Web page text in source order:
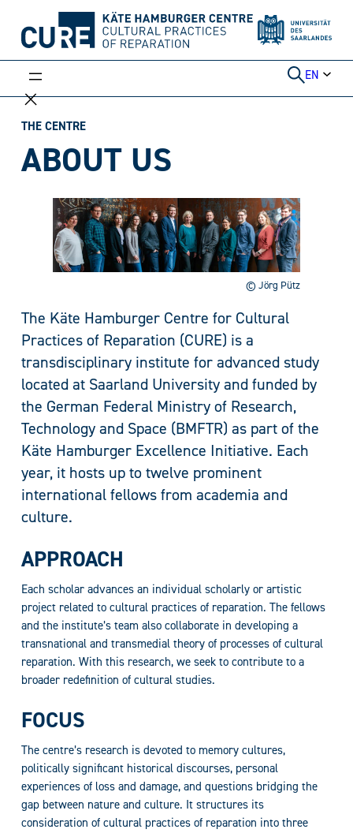
content
EN
THE CENTRE
ABOUT US
© Jörg Pütz
The Käte Hamburger Centre for Cultural
Practices of Reparation (CURE) is a
transdisciplinary institute for advanced study
located at Saarland University and funded by
the German Federal Ministry of Research,
Technology and Space (BMFTR) as part of the
Käte Hamburger Excellence Initiative. Each
year, it hosts up to twelve prominent
international fellows from academia and
culture.
APPROACH
Each scholar advances an individual scholarly or artistic
project related to cultural practices of reparation. The fellows
and the institute’s team also collaborate in developing a
transnational and transmedial theory of processes of cultural
reparation. With this research, we seek to contribute to a
broader redefinition of cultural studies.
FOCUS
The centre’s research is devoted to memory cultures,
politically significant historical discourses, personal
experiences of loss and damage, and questions bridging the
gap between nature and culture. It structures its
consideration of cultural practices of reparation into three